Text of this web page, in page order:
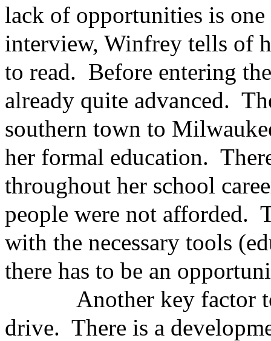
lack of opportunities is
interview, Winfrey tells of
to read. Before entering
already quite advanced.
southern town to
her formal education.
throughout her school
people were not afforded.
with the necessary tools
there has to be an
Another key factor to
drive. There is a